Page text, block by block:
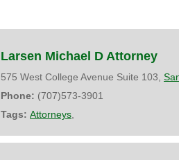
Larsen Michael D Attorney
575 West College Avenue Suite 103,
Phone: (707)573-3901
Tags: Attorneys